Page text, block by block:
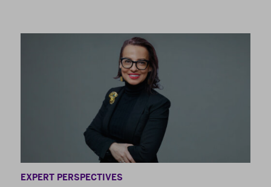
EXPERT PERSPECTIVES